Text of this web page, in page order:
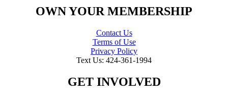
OWN YOUR MEMBERSHIP
Contact Us
Terms of Use
Privacy Policy
Text Us: 424-361-1994
GET INVOLVED